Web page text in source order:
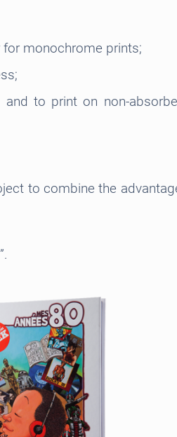
monochrome prints;
to print on non-
to combine the